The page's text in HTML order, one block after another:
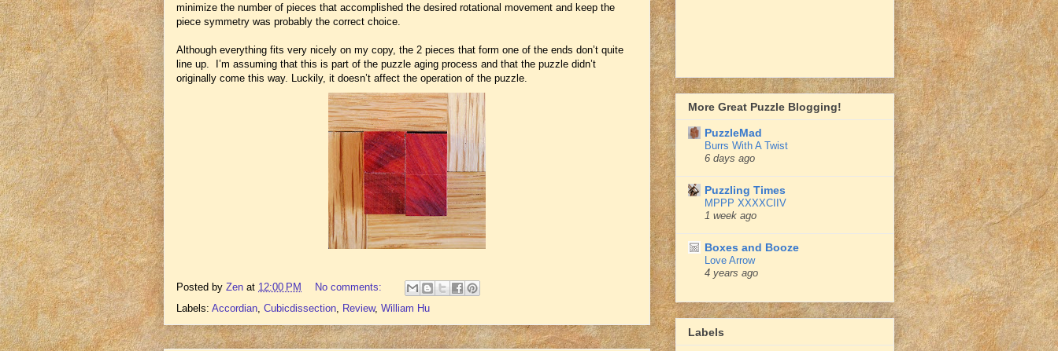
minimize the number of pieces that accomplished the desired rotational movement and keep the
piece symmetry was probably the correct choice.
Although everything fits very nicely on my copy, the 2 pieces that form one of the ends don’t quite
line up. I’m assuming that this is part of the puzzle aging process and that the puzzle didn’t
originally come this way. Luckily, it doesn’t affect the operation of the puzzle.
Posted by Zen at 12:00 PM
No comments:
Labels: Accordian Cubicdissection Review, William Hu
More Great Puzzle Blogging!
PuzzleMad
Burrs With A Twist
6 days ago
Puzzling Times
MPPP XXXXCIIV
1 week ago
Boxes and Booze
Love Arrow
4 years ago
Labels